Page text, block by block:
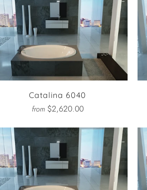
Catalina 6040
from $2,620.00